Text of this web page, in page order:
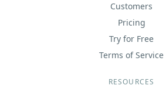
Customers
Pricing
Try for Free
Terms of Service
RESOURCES